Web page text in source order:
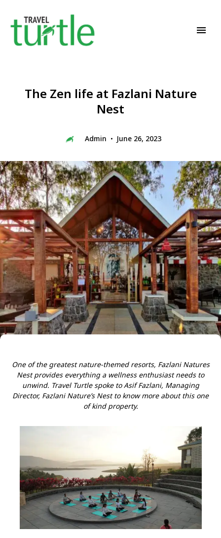
The Zen life at Fazlani Nature
Nest
Admin June 26, 2023
One of the greatest nature-themed resorts, Fazlani Natures
Nest provides everything a wellness enthusiast needs to
unwind. Travel Turtle spoke to Asif Fazlani, Managing
Director, Fazlani Nature’s Nest to know more about this one
of kind property.